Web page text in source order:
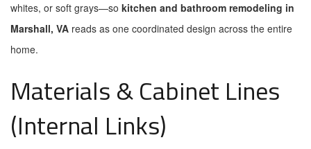
whites, or soft grays—so kitchen and bathroom remodeling in
Marshall, VA reads as one coordinated design across the entire
home.
Materials & Cabinet Lines
(Internal Links)